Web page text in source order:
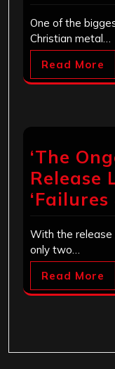
One of the
Christian metal…
Read More
‘The
Release
‘Failures
With the release
only two…
Read More